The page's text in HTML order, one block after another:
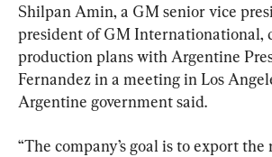
Shilpan Amin, a GM senior vice
president of GM Internationational,
production plans with Argentine
Fernandez in a meeting in Los
Argentine government said.
“The company’s goal is to export